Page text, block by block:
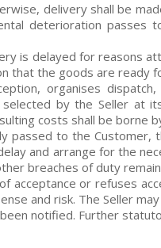
delivery shall be
deterioration
is delayed for reasons
that the goods are ready
organises
by the Seller at
costs shall be borne
passed to the
and arrange for the
breaches of duty
acceptance or refuses
and risk. The Seller
notified. Further